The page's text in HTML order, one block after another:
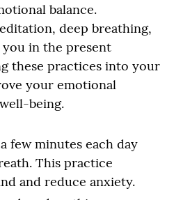
balance.
deep breathing,
in the present
these practices into your
your emotional
being.
few minutes each day
This practice
and reduce anxiety.